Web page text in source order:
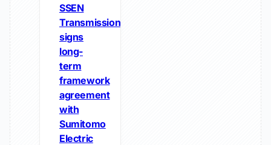
SSEN
Transmission
signs
long-
term
framework
agreement
with
Sumitomo
Electric